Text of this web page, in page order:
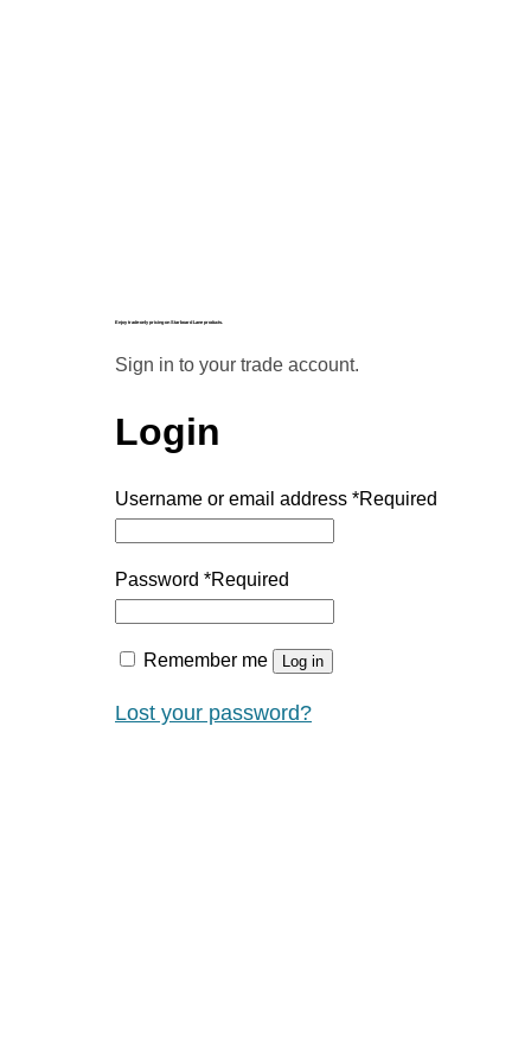
Enjoy trade-only pricing on Starboard Lane products.
Sign in to your trade account.
Login
Username or email address *Required
Password *Required
Remember me Log in
Lost your password?